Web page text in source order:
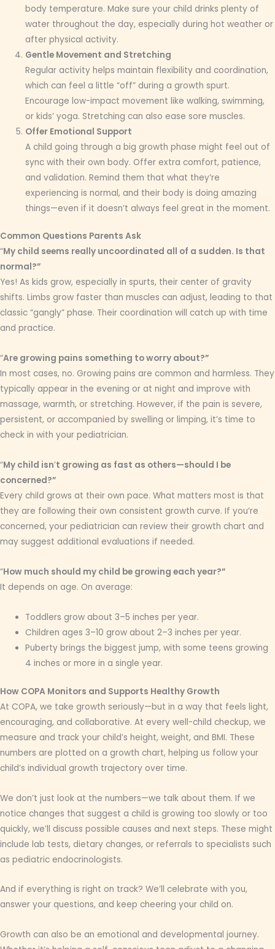
body temperature. Make sure your child drinks plenty of
water throughout the day, especially during hot weather or
after physical activity.
Gentle Movement and Stretching
Regular activity helps maintain flexibility and coordination,
which can feel a little “off” during a growth spurt.
Encourage low-impact movement like walking, swimming,
or kids’ yoga. Stretching can also ease sore muscles.
Offer Emotional Support
A child going through a big growth phase might feel out of
sync with their own body. Offer extra comfort, patience,
and validation. Remind them that what they’re
experiencing is normal, and their body is doing amazing
things—even if it doesn’t always feel great in the moment.
Common Questions Parents Ask
“My child seems really uncoordinated all of a sudden. Is that
normal?”
Yes! As kids grow, especially in spurts, their center of gravity
shifts. Limbs grow faster than muscles can adjust, leading to that
classic “gangly” phase. Their coordination will catch up with time
and practice.
“Are growing pains something to worry about?”
In most cases, no. Growing pains are common and harmless. They
typically appear in the evening or at night and improve with
massage, warmth, or stretching. However, if the pain is severe,
persistent, or accompanied by swelling or limping, it’s time to
check in with your pediatrician.
“My child isn’t growing as fast as others—should I be
concerned?”
Every child grows at their own pace. What matters most is that
they are following their own consistent growth curve. If you’re
concerned, your pediatrician can review their growth chart and
may suggest additional evaluations if needed.
“How much should my child be growing each year?”
It depends on age. On average:
Toddlers grow about 3–5 inches per year.
Children ages 3–10 grow about 2–3 inches per year.
Puberty brings the biggest jump, with some teens growing
4 inches or more in a single year.
How COPA Monitors and Supports Healthy Growth
At COPA, we take growth seriously—but in a way that feels light,
encouraging, and collaborative. At every well-child checkup, we
measure and track your child’s height, weight, and BMI. These
numbers are plotted on a growth chart, helping us follow your
child’s individual growth trajectory over time.
We don’t just look at the numbers—we talk about them. If we
notice changes that suggest a child is growing too slowly or too
quickly, we’ll discuss possible causes and next steps. These might
include lab tests, dietary changes, or referrals to specialists such
as pediatric endocrinologists.
And if everything is right on track? We’ll celebrate with you,
answer your questions, and keep cheering your child on.
Growth can also be an emotional and developmental journey.